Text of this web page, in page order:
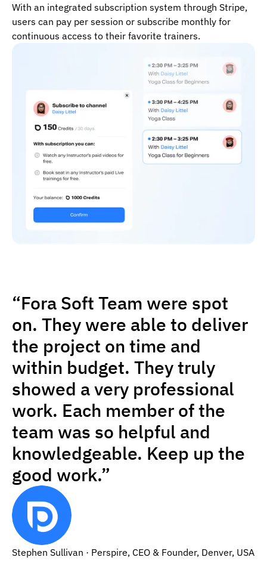
With an integrated subscription system through Stripe,
users can pay per session or subscribe monthly for
continuous access to their favorite trainers.
“Fora Soft Team were spot
on. They were able to deliver
the project on time and
within budget. They truly
showed a very professional
work. Each member of the
team was so helpful and
knowledgeable. Keep up the
good work.”
Stephen Sullivan · Perspire, CEO & Founder, Denver, USA